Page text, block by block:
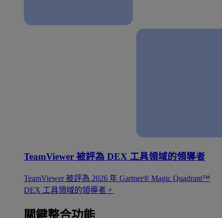
TeamViewer 被評為 DEX 工具領域的領導者
TeamViewer 被評為 2026 年 Gartner® Magic Quadrant™
DEX 工具領域的領導者。
關鍵整合功能